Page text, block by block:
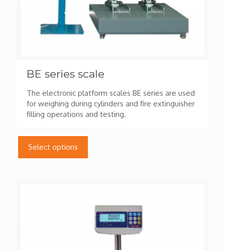
BE series scale
The electronic platform scales BE series are used
for weighing during cylinders and fire extinguisher
filling operations and testing.
Select options
may
be
chosen